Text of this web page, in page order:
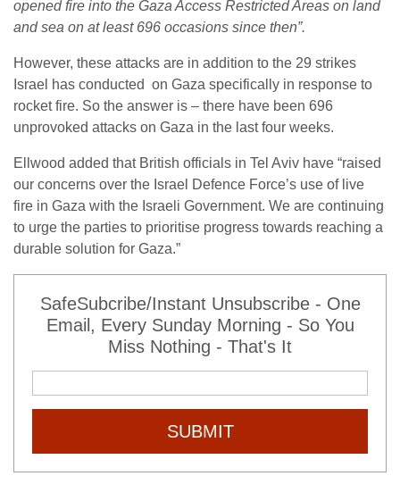
opened fire into the Gaza Access Restricted Areas on land
and sea on at least 696 occasions since then”.
However, these attacks are in addition to the 29 strikes
Israel has conducted on Gaza specifically in response to
rocket fire. So the answer is – there have been 696
unprovoked attacks on Gaza in the last four weeks.
Ellwood added that British officials in Tel Aviv have “raised
our concerns over the Israel Defence Force’s use of live
fire in Gaza with the Israeli Government. We are continuing
to urge the parties to prioritise progress towards reaching a
durable solution for Gaza.”
SafeSubcribe/Instant Unsubscribe - One
Email, Every Sunday Morning - So You
Miss Nothing - That's It
SUBMIT